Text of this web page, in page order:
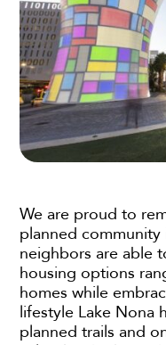
We are proud to
planned
neighbors are able
housing options
homes while
lifestyle Lake Nona
planned trails and